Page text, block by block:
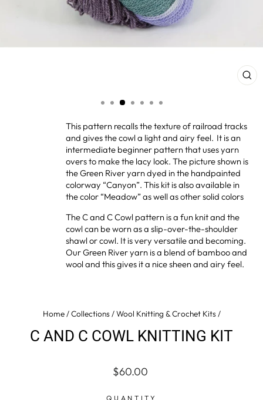
This pattern recalls the texture of railroad tracks
and gives the cowl a light and airy feel. It is an
intermediate beginner pattern that uses yarn
overs to make the lacy look. The picture shown is
the Green River yarn dyed in the handpainted
colorway “Canyon”. This kit is also available in
the color “Meadow” as well as other solid colors
The C and C Cowl pattern is a fun knit and the
cowl can be worn as a slip-over-the-shoulder
shawl or cowl. It is very versatile and becoming.
Our Green River yarn is a blend of bamboo and
wool and this gives it a nice sheen and airy feel.
Home/Collections/Wool Knitting & Crochet Kits/
C AND C COWL KNITTING KIT
Regular
$60.00
QUANTITY